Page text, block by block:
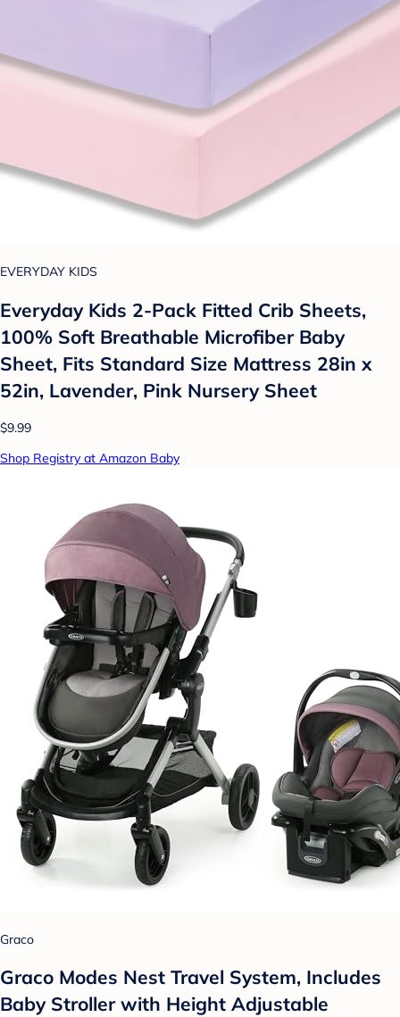
EVERYDAY KIDS
Everyday Kids 2-Pack Fitted Crib Sheets,
100% Soft Breathable Microfiber Baby
Sheet, Fits Standard Size Mattress 28in x
52in, Lavender, Pink Nursery Sheet
$9.99
Shop Registry at Amazon Baby
Graco
Graco Modes Nest Travel System, Includes
Baby Stroller with Height Adjustable